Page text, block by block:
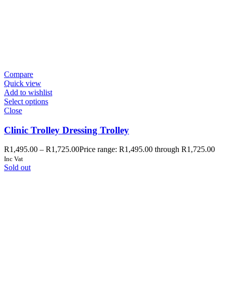
Compare
Quick view
Add to wishlist
Select options
Close
Clinic Trolley Dressing Trolley
R1,495.00 – R1,725.00Price range: R1,495.00 through R1,725.00
Inc Vat
Sold out